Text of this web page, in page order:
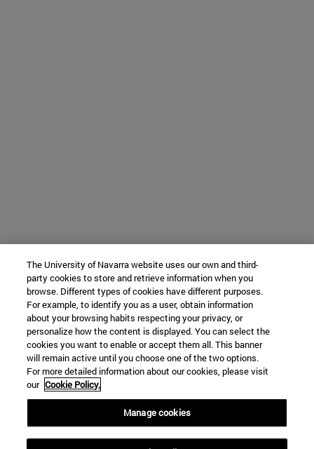
The University of Navarra website uses our own and third-
party cookies to store and retrieve information when you
browse. Different types of cookies have different purposes.
For example, to identify you as a user, obtain information
about your browsing habits respecting your privacy, or
personalize how the content is displayed. You can select the
cookies you want to enable or accept them all. This banner
will remain active until you choose one of the two options.
For more detailed information about our cookies, please visit
our Cookie Policy.
Manage cookies